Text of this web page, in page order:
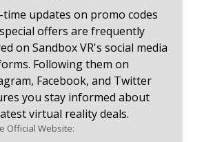
time updates on promo codes
offers are frequently
on Sandbox VR's social media
Following them on
Facebook, and Twitter
you stay informed about
virtual reality deals.
Official Website: